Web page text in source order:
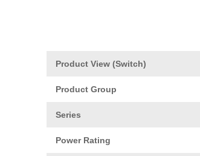
Product View (Switch)
Product Group
Series
Power Rating